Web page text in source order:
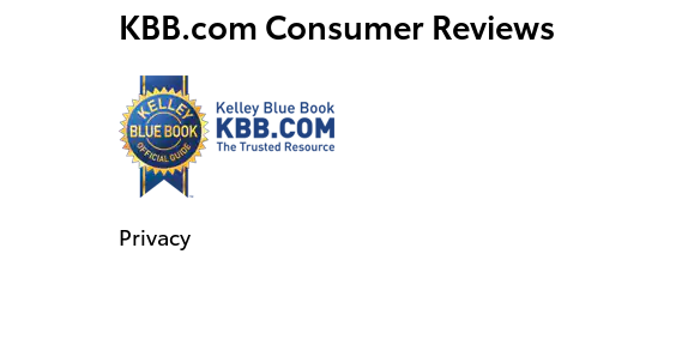
KBB.com Consumer Reviews
Privacy